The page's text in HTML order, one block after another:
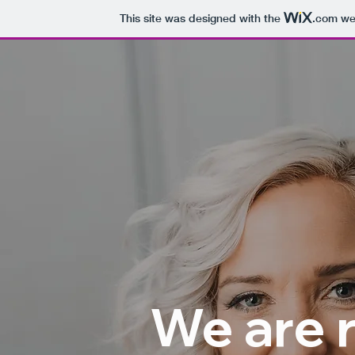
This site was designed with the .com
We are